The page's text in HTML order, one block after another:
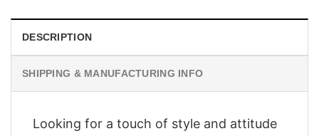
DESCRIPTION
SHIPPING & MANUFACTURING INFO
Looking for a touch of style and attitude